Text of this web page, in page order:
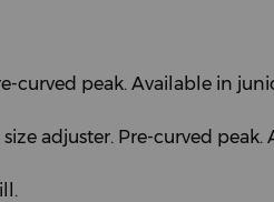
curved peak. Available in
adjuster. Pre-curved peak.